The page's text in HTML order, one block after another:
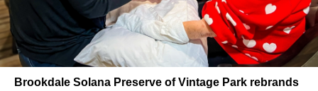
Brookdale Solana Preserve of Vintage Park rebrands